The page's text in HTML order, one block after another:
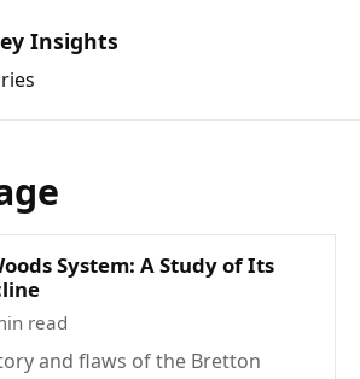
Insights
System: A Study of Its
read
and flaws of the Bretton